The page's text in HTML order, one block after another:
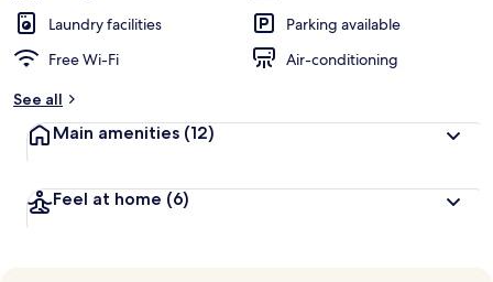
Laundry facilities
Parking available
Free Wi-Fi
Air-conditioning
See all
Main amenities (12)
Feel at home (6)